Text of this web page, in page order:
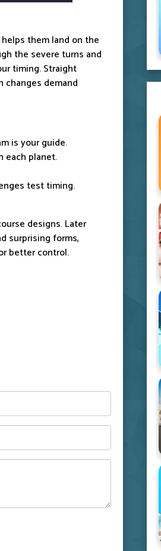
them land on the
the severe turns and
timing. Straight
changes demand
is your guide.
each planet.
test timing.
designs. Later
surprising forms,
better control.